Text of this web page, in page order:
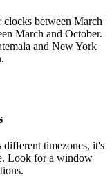
clocks between March
March and October.
and New York
timezones, it's
Look for a window